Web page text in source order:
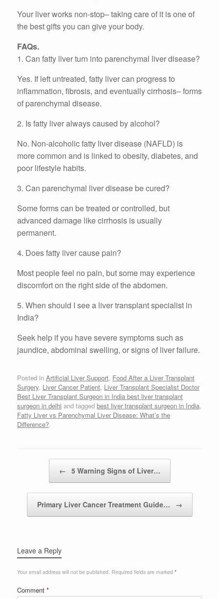
Your liver works non-stop– taking care of it is one of
the best gifts you can give your body.
FAQs.
1. Can fatty liver turn into parenchymal liver disease?
Yes. If left untreated, fatty liver can progress to
inflammation, fibrosis, and eventually cirrhosis– forms
of parenchymal disease.
2. Is fatty liver always caused by alcohol?
No. Non-alcoholic fatty liver disease (NAFLD) is
more common and is linked to obesity, diabetes, and
poor lifestyle habits.
3. Can parenchymal liver disease be cured?
Some forms can be treated or controlled, but
advanced damage like cirrhosis is usually
permanent.
4. Does fatty liver cause pain?
Most people feel no pain, but some may experience
discomfort on the right side of the abdomen.
5. When should I see a liver transplant specialist in
India?
Seek help if you have severe symptoms such as
jaundice, abdominal swelling, or signs of liver failure.
Posted in Artificial Liver Support, Food After a Liver Transplant
Surgery, Liver Cancer Patient, Liver Transplant Specialist Doctor
Best Liver Transplant Surgeon in India best liver transplant
surgeon in delhi and tagged best liver transplant surgeon in India,
Fatty Liver vs Parenchymal Liver Disease: What’s the
Difference?.
← 5 Warning Signs of Liver…
Primary Liver Cancer Treatment Guide… →
Leave a Reply
Your email address will not be published. Required fields are marked *
Comment *